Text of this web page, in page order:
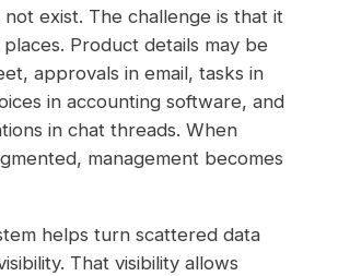
exist. The challenge is that it
Product details may be
approvals in email, tasks in
in accounting software, and
in chat threads. When
management becomes
helps turn scattered data
That visibility allows